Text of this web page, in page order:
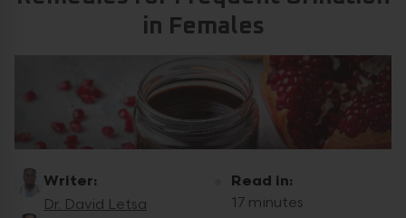
in Females
Writer:
Dr. David Letsa
Read in:
17 minutes